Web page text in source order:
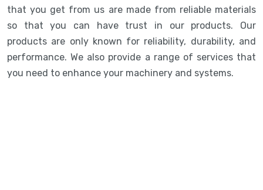
that you get from us are made from reliable materials
so that you can have trust in our products. Our
products are only known for reliability, durability, and
performance. We also provide a range of services that
you need to enhance your machinery and systems.